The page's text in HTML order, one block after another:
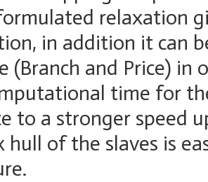
relaxation
in addition it can
(Branch and Price)
time for
to a stronger speed
hull of the slaves is